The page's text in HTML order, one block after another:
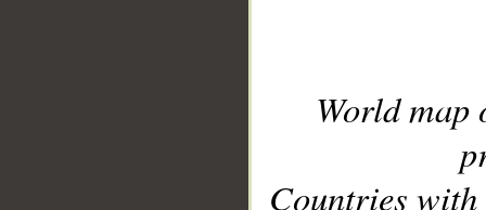
World
Countries with